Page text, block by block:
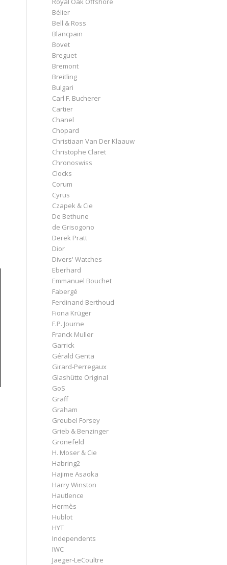
Bélier
Bell & Ross
Blancpain
Bovet
Breguet
Bremont
Breitling
Bulgari
Carl F. Bucherer
Cartier
Chanel
Chopard
Christiaan Van Der Klaauw
Christophe Claret
Chronoswiss
Clocks
Corum
Cyrus
Czapek & Cie
De Bethune
de Grisogono
Derek Pratt
Dior
Divers' Watches
Eberhard
Emmanuel Bouchet
Fabergé
Ferdinand Berthoud
Fiona Krüger
F.P. Journe
Franck Muller
Garrick
Gérald Genta
Girard-Perregaux
Glashütte Original
GoS
Graff
Graham
Greubel Forsey
Grieb & Benzinger
Grönefeld
H. Moser & Cie
Habring2
Hajime Asaoka
Harry Winston
Hautlence
Hermès
Hublot
HYT
Independents
IWC
Jaeger-LeCoultre